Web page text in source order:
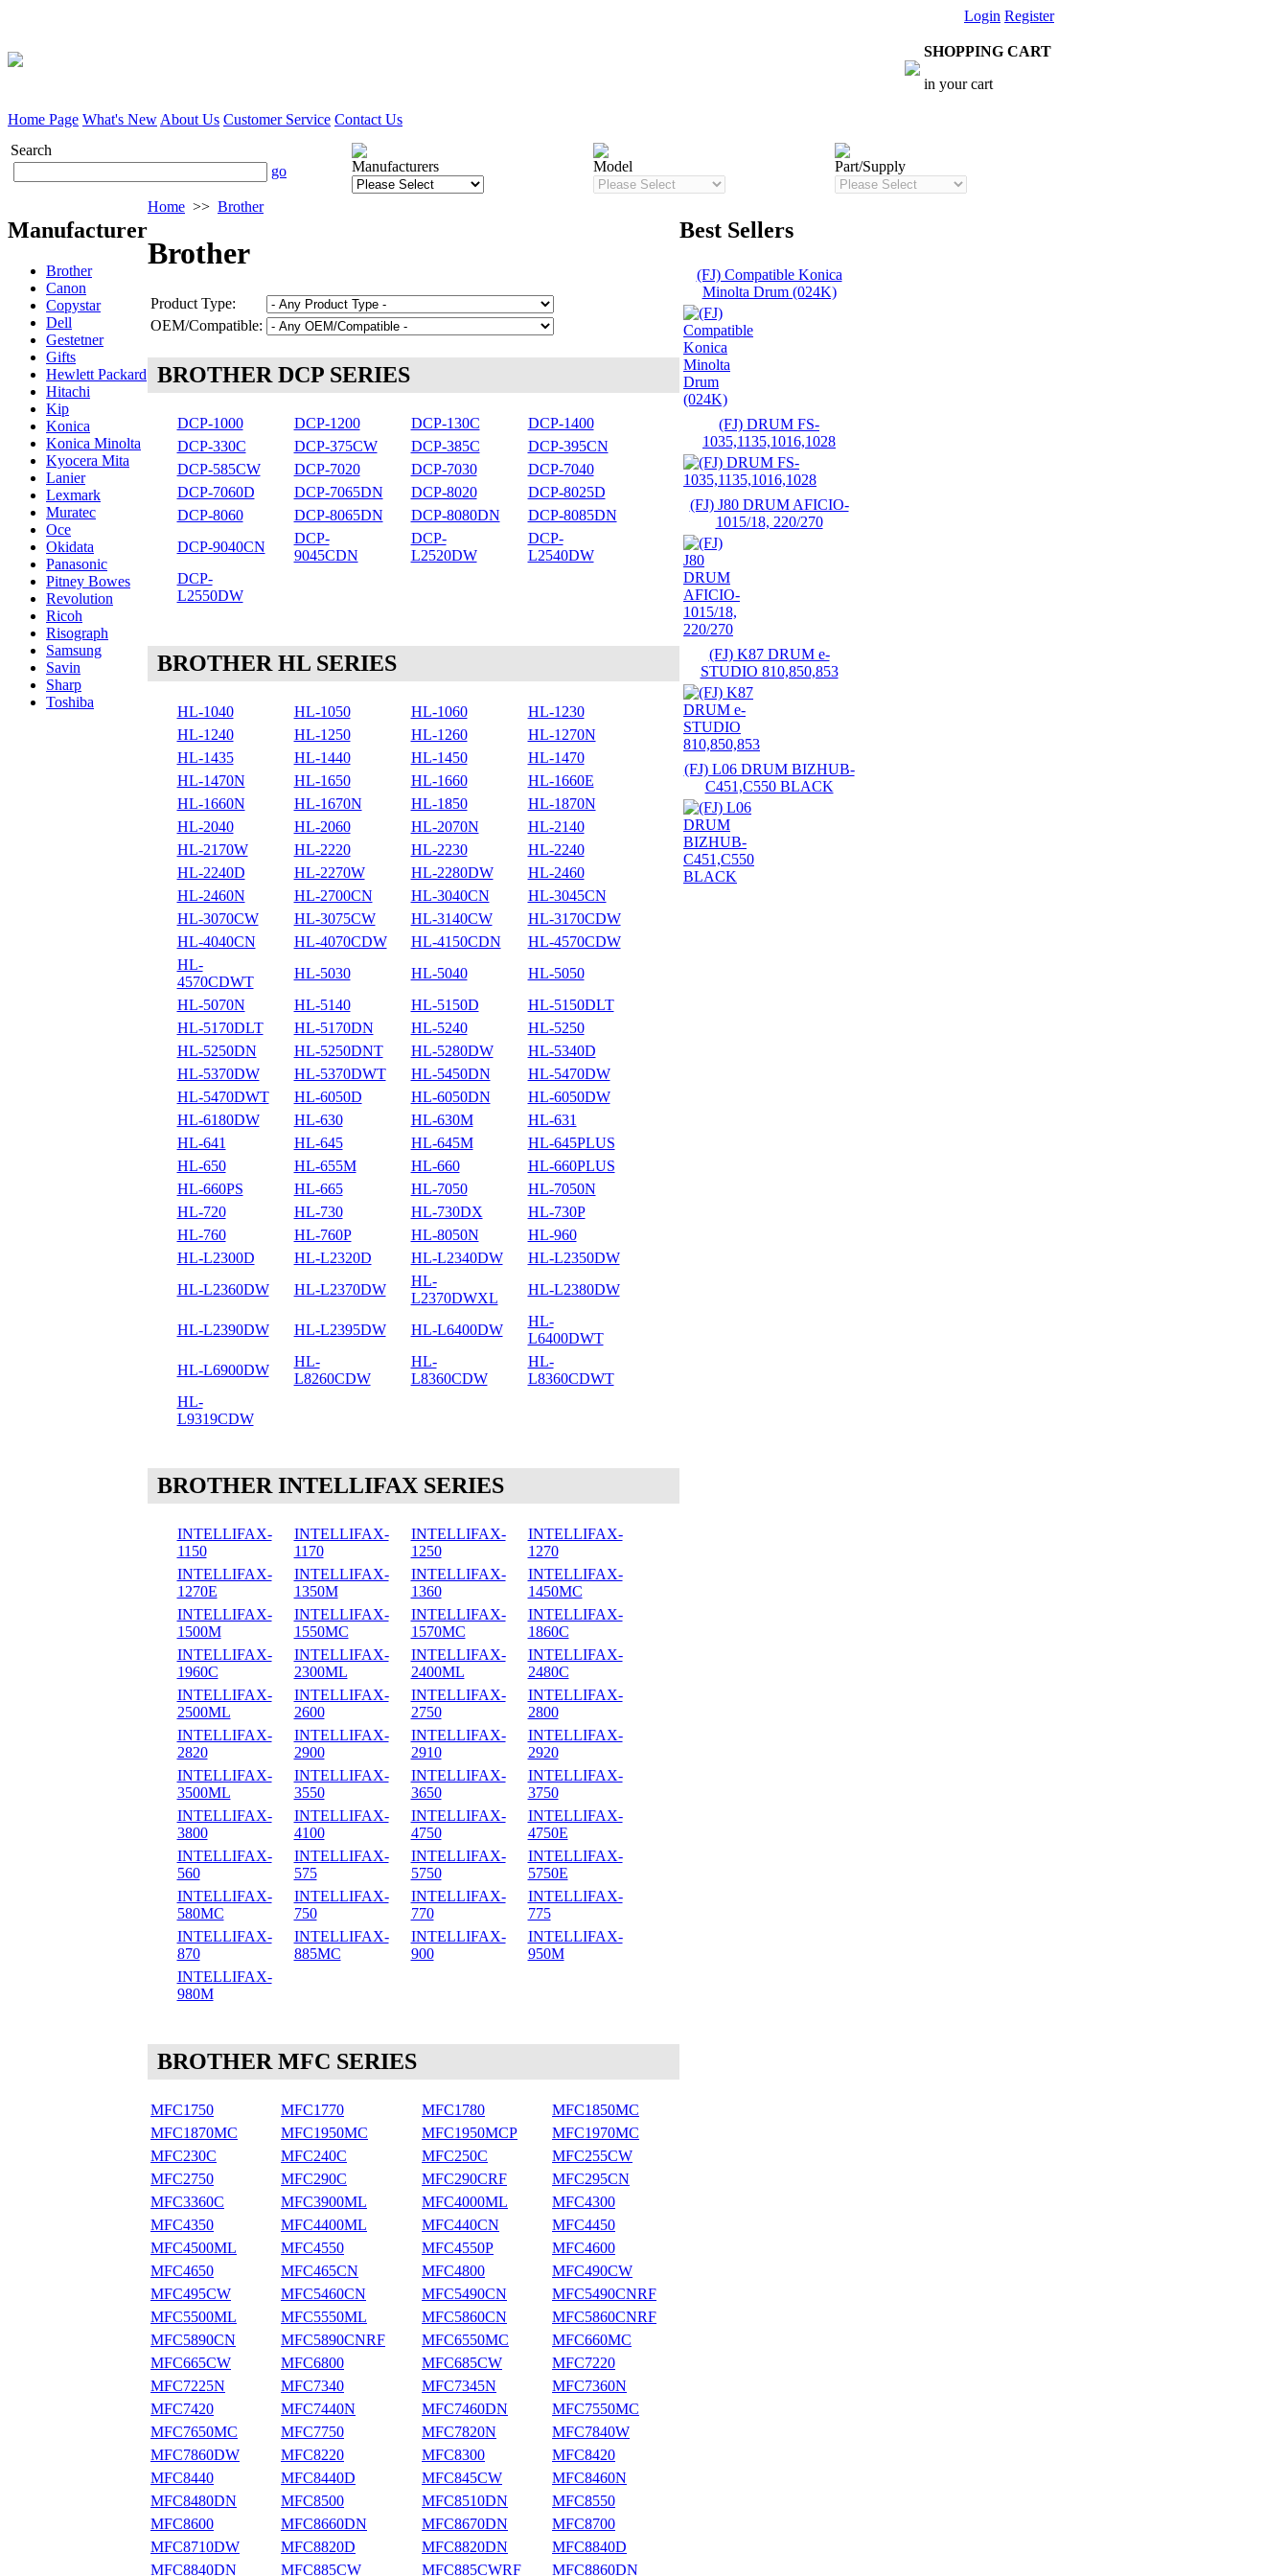
Login Register
SHOPPING CART
in your cart
Home Page What's New About Us Customer Service Contact Us
Search
go
Manufacturers Model Part/Supply
Manufacturer
Brother
Canon
Copystar
Dell
Gestetner
Gifts
Hewlett Packard
Hitachi
Kip
Konica
Konica Minolta
Kyocera Mita
Lanier
Lexmark
Muratec
Oce
Okidata
Panasonic
Pitney Bowes
Revolution
Ricoh
Risograph
Samsung
Savin
Sharp
Toshiba
Home >> Brother
Brother
Product Type:
OEM/Compatible:
BROTHER DCP SERIES
DCP-1000 DCP-1200 DCP-130C
DCP-1400
DCP-330C
DCP-375CW DCP-385C
DCP-395CN
DCP-585CW
DCP-7020 DCP-7030
DCP-7040
DCP-7060D
DCP-7065DN DCP-8020
DCP-8025D
DCP-8060
DCP-8065DN DCP-8080DN
DCP-8085DN
DCP-9040CN
DCP-
9045CDN
DCP-
L2520DW
DCP-
L2540DW
DCP-
L2550DW
BROTHER HL SERIES
HL-1040 HL-1050 HL-1060
HL-1230
HL-1240
HL-1250 HL-1260
HL-1270N
HL-1435
HL-1440 HL-1450
HL-1470
HL-1470N
HL-1650 HL-1660
HL-1660E
HL-1660N
HL-1670N HL-1850
HL-1870N
HL-2040
HL-2060 HL-2070N
HL-2140
HL-2170W
HL-2220 HL-2230
HL-2240
HL-2240D
HL-2270W HL-2280DW
HL-2460
HL-2460N
HL-2700CN HL-3040CN
HL-3045CN
HL-3070CW
HL-3075CW HL-3140CW
HL-3170CDW
HL-4040CN
HL-4070CDW HL-4150CDN
HL-4570CDW
HL-
4570CDWT
HL-5030 HL-5040
HL-5050
HL-5070N
HL-5140 HL-5150D
HL-5150DLT
HL-5170DLT
HL-5170DN HL-5240
HL-5250
HL-5250DN
HL-5250DNT HL-5280DW
HL-5340D
HL-5370DW
HL-5370DWT HL-5450DN
HL-5470DW
HL-5470DWT
HL-6050D HL-6050DN
HL-6050DW
HL-6180DW
HL-630 HL-630M
HL-631
HL-641
HL-645 HL-645M
HL-645PLUS
HL-650
HL-655M HL-660
HL-660PLUS
HL-660PS
HL-665 HL-7050
HL-7050N
HL-720
HL-730 HL-730DX
HL-730P
HL-760
HL-760P HL-8050N
HL-960
HL-L2300D
HL-L2320D HL-L2340DW
HL-L2350DW
HL-L2360DW
HL-L2370DW
HL-
L2370DWXL
HL-L2380DW
HL-L2390DW HL-L2395DW HL-L6400DW
HL-
L6400DWT
HL-L6900DW
HL-
L8260CDW
HL-
L8360CDW
HL-
L8360CDWT
HL-
L9319CDW
BROTHER INTELLIFAX SERIES
INTELLIFAX-
1150
INTELLIFAX-
1170
INTELLIFAX-
1250
INTELLIFAX-
1270
INTELLIFAX-
1270E
INTELLIFAX-
1350M
INTELLIFAX-
1360
INTELLIFAX-
1450MC
INTELLIFAX-
1500M
INTELLIFAX-
1550MC
INTELLIFAX-
1570MC
INTELLIFAX-
1860C
INTELLIFAX-
1960C
INTELLIFAX-
2300ML
INTELLIFAX-
2400ML
INTELLIFAX-
2480C
INTELLIFAX-
2500ML
INTELLIFAX-
2600
INTELLIFAX-
2750
INTELLIFAX-
2800
INTELLIFAX-
2820
INTELLIFAX-
2900
INTELLIFAX-
2910
INTELLIFAX-
2920
INTELLIFAX-
3500ML
INTELLIFAX-
3550
INTELLIFAX-
3650
INTELLIFAX-
3750
INTELLIFAX-
3800
INTELLIFAX-
4100
INTELLIFAX-
4750
INTELLIFAX-
4750E
INTELLIFAX-
560
INTELLIFAX-
575
INTELLIFAX-
5750
INTELLIFAX-
5750E
INTELLIFAX-
580MC
INTELLIFAX-
750
INTELLIFAX-
770
INTELLIFAX-
775
INTELLIFAX-
870
INTELLIFAX-
885MC
INTELLIFAX-
900
INTELLIFAX-
950M
INTELLIFAX-
980M
BROTHER MFC SERIES
MFC1750 MFC1770 MFC1780
MFC1850MC
MFC1870MC
MFC1950MC MFC1950MCP
MFC1970MC
MFC230C
MFC240C MFC250C
MFC255CW
MFC2750
MFC290C MFC290CRF
MFC295CN
MFC3360C
MFC3900ML MFC4000ML
MFC4300
MFC4350
MFC4400ML MFC440CN
MFC4450
MFC4500ML
MFC4550 MFC4550P
MFC4600
MFC4650
MFC465CN MFC4800
MFC490CW
MFC495CW
MFC5460CN MFC5490CN
MFC5490CNRF
MFC5500ML
MFC5550ML MFC5860CN
MFC5860CNRF
MFC5890CN
MFC5890CNRF MFC6550MC
MFC660MC
MFC665CW
MFC6800 MFC685CW
MFC7220
MFC7225N
MFC7340 MFC7345N
MFC7360N
MFC7420
MFC7440N MFC7460DN
MFC7550MC
MFC7650MC
MFC7750 MFC7820N
MFC7840W
MFC7860DW
MFC8220 MFC8300
MFC8420
MFC8440
MFC8440D MFC845CW
MFC8460N
MFC8480DN
MFC8500 MFC8510DN
MFC8550
MFC8600
MFC8660DN MFC8670DN
MFC8700
MFC8710DW
MFC8820D MFC8820DN
MFC8840D
MFC8840DN
MFC885CW MFC885CWRF MFC8860DN
Best Sellers
(FJ) Compatible Konica
Minolta Drum (024K)
(FJ) DRUM FS-
1035,1135,1016,1028
(FJ) J80 DRUM AFICIO-
1015/18, 220/270
(FJ) K87 DRUM e-
STUDIO 810,850,853
(FJ) L06 DRUM BIZHUB-
C451,C550 BLACK